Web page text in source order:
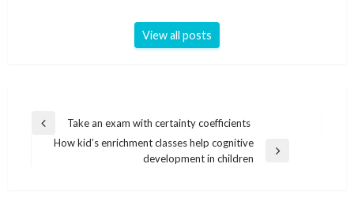
View all posts
Post
navigation
Previous
Take an exam with certainty coefficients
How kid’s enrichment classes help cognitive
development in children